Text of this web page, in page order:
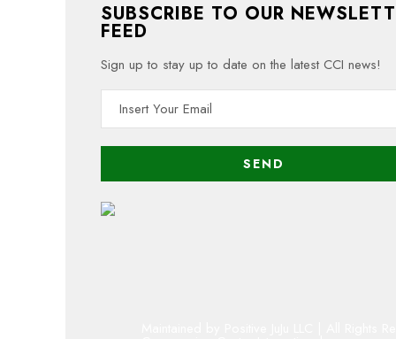
SUBSCRIBE TO OUR
FEED
Sign up to stay up to date on the latest CCI news!